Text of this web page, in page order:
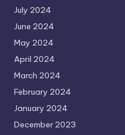
July 2024
June 2024
May 2024
April 2024
March 2024
February 2024
January 2024
December 2023